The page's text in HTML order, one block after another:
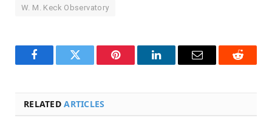
W. M. Keck Observatory
FacebookTwitter Pinterest LinkedInEmail Reddit
RELATEDARTICLES